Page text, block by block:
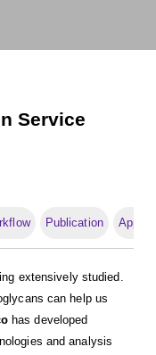
Service
Publication
extensively studied.
can help us
has developed
and analysis